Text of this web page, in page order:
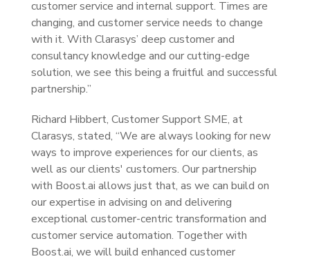
customer service and internal support. Times are
changing, and customer service needs to change
with it. With Clarasys’ deep customer and
consultancy knowledge and our cutting-edge
solution, we see this being a fruitful and successful
partnership.”
Richard Hibbert, Customer Support SME, at
Clarasys, stated, “We are always looking for new
ways to improve experiences for our clients, as
well as our clients' customers. Our partnership
with Boost.ai allows just that, as we can build on
our expertise in advising on and delivering
exceptional customer-centric transformation and
customer service automation. Together with
Boost.ai, we will build enhanced customer